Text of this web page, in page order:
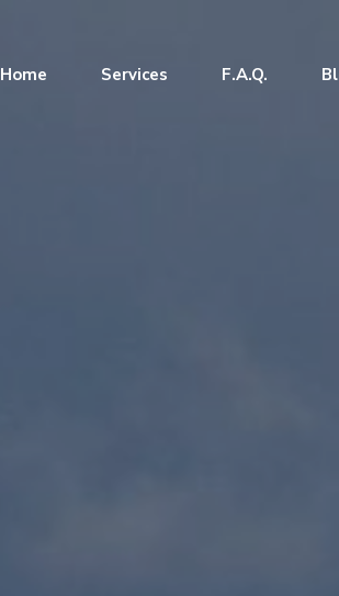
Home Services F.A.Q.